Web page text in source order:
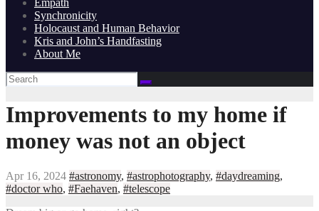
Synchronicity
Holocaust and Human Behavior
Kris and John’s Handfasting
About Me
Improvements to my home if
money was not an object
Apr 16, 2024 #astronomy, #astrophotography, #daydreaming,
#doctor who, #Faehaven, #telescope